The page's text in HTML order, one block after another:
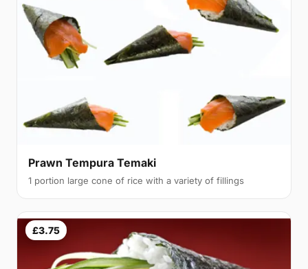
Prawn Tempura Temaki
1 portion large cone of rice with a variety of fillings
£3.75